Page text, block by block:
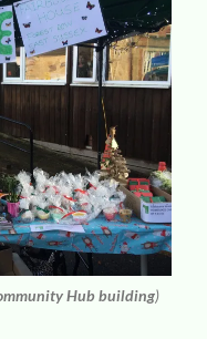
Hub building)